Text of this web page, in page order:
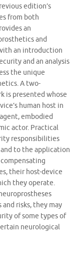
edition’s
from both
an
and
an introduction
and an analysis
the unique
A two-
is presented whose
human host in
embodied
actor. Practical
responsibilities
to the application
their host-device
they operate.
risks, they may
of some types of
neurological